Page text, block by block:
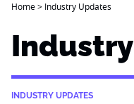
Home> Industry Updates
INDUSTRY UPDATES